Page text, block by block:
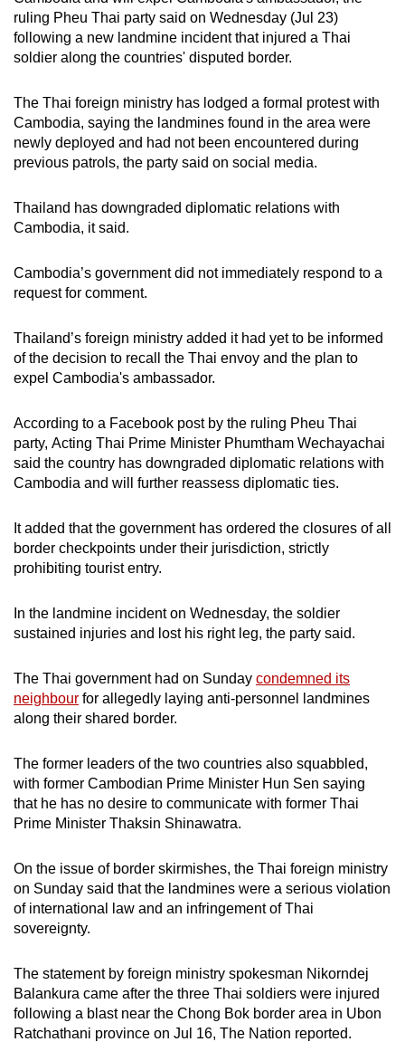
ruling Pheu Thai party said on Wednesday (Jul 23)
following a new landmine incident that injured a Thai
soldier along the countries' disputed border.
The Thai foreign ministry has lodged a formal protest with
Cambodia, saying the landmines found in the area were
newly deployed and had not been encountered during
previous patrols, the party said on social media.
Thailand has downgraded diplomatic relations with
Cambodia, it said.
Cambodia’s government did not immediately respond to a
request for comment.
Thailand’s foreign ministry added it had yet to be informed
of the decision to recall the Thai envoy and the plan to
expel Cambodia's ambassador.
According to a Facebook post by the ruling Pheu Thai
party, Acting Thai Prime Minister Phumtham Wechayachai
said the country has downgraded diplomatic relations with
Cambodia and will further reassess diplomatic ties.
It added that the government has ordered the closures of all
border checkpoints under their jurisdiction, strictly
prohibiting tourist entry.
In the landmine incident on Wednesday, the soldier
sustained injuries and lost his right leg, the party said.
The Thai government had on Sunday condemned its
neighbour for allegedly laying anti-personnel landmines
along their shared border.
The former leaders of the two countries also squabbled,
with former Cambodian Prime Minister Hun Sen saying
that he has no desire to communicate with former Thai
Prime Minister Thaksin Shinawatra.
On the issue of border skirmishes, the Thai foreign ministry
on Sunday said that the landmines were a serious violation
of international law and an infringement of Thai
sovereignty.
The statement by foreign ministry spokesman Nikorndej
Balankura came after the three Thai soldiers were injured
following a blast near the Chong Bok border area in Ubon
Ratchathani province on Jul 16, The Nation reported.
to
a
supported
or,
for
the
finest
download
mobile
app.
Upgraded
but
still
issues?
Contact
us